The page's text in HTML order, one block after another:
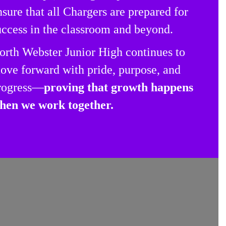
that all Chargers are prepared for
in the classroom and beyond.
Webster Junior High continues to
forward with pride, purpose, and
proving that growth happens
we work together.